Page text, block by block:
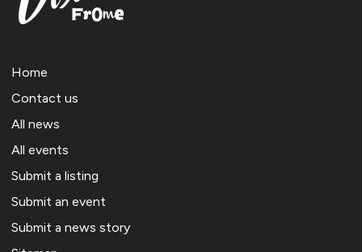
Home
Contact us
All news
All events
Submit a listing
Submit an event
Submit a news story